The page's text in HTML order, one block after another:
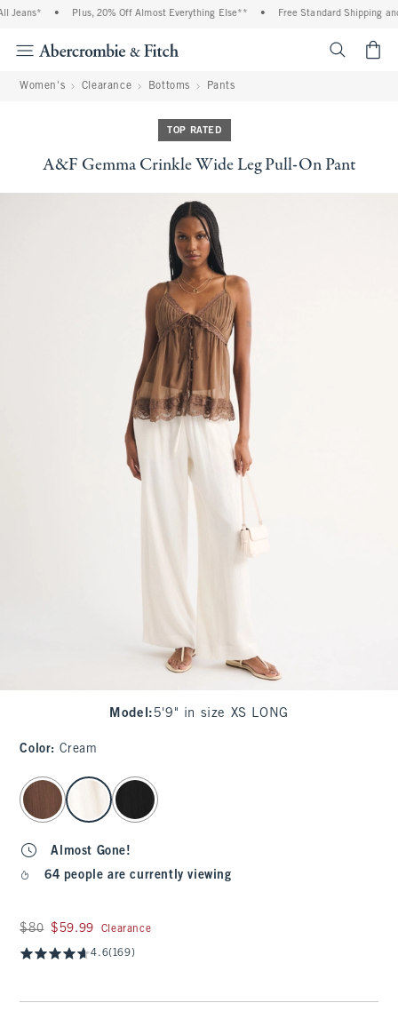
Jeans* Plus, 20% Off Almost Everything Else** Free Standard Shipping
Women's Clearance Bottoms Pants
TOP RATED
A&F Gemma Crinkle Wide Leg Pull-On Pant
Model : 5'9" in size XS LONG
Color: Cream
select color
Almost Gone!
64 people are currently viewing
Was $80, now $59.99
$80 $59.99 Clearance
4.6(169)